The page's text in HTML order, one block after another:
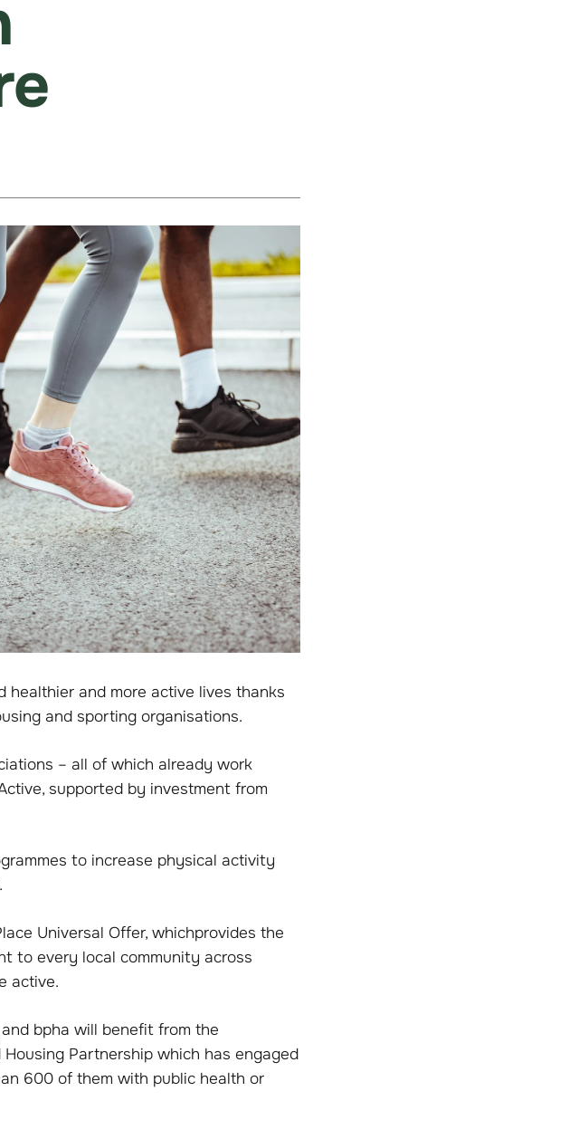
healthier and more active lives thanks
and sporting organisations.
– all of which already work
supported by investment from
to increase physical activity
Universal Offer, whichprovides the
to every local community across
active.
bpha will benefit from the
Partnership which has engaged
600 of them with public health or